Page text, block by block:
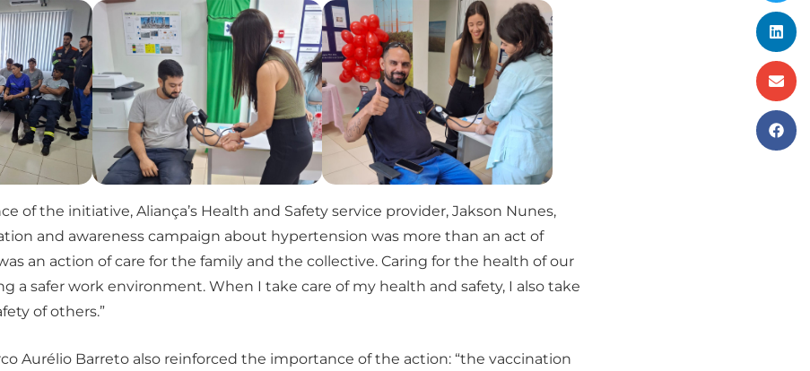
of the initiative, Aliança’s Health and Safety service provider, Jakson Nunes,
and awareness campaign about hypertension was more than an act of
an action of care for the family and the collective. Caring for the health of our
a safer work environment. When I take care of my health and safety, I also take
of others.”
Aurélio Barreto also reinforced the importance of the action: “the vaccination